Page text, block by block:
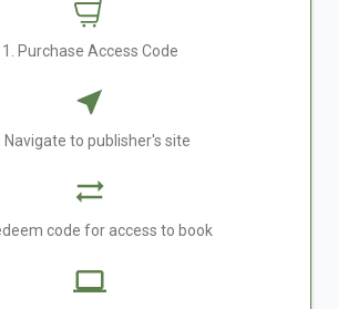
1. Purchase Access Code
Navigate to publisher's site
code for access to book